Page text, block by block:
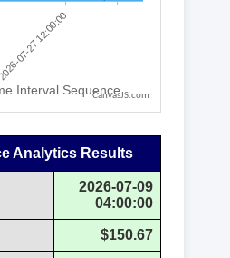
CanvasJS.com
Analytics Results
2026-07-09
04:00:00
$150.67